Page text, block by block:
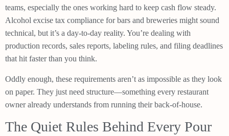
teams, especially the ones working hard to keep cash flow steady.
Alcohol excise tax compliance for bars and breweries might sound
technical, but it’s a day-to-day reality. You’re dealing with
production records, sales reports, labeling rules, and filing deadlines
that hit faster than you think.
Oddly enough, these requirements aren’t as impossible as they look
on paper. They just need structure—something every restaurant
owner already understands from running their back-of-house.
The Quiet Rules Behind Every Pour